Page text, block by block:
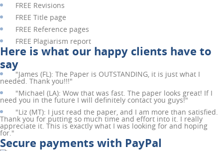
FREE Revisions
FREE Title page
FREE Reference pages
FREE Plagiarism report
Here is what our happy clients have to
say
"James (FL): The Paper is OUTSTANDING, it is just what I
needed. Thank you!!!"
"Michael (LA): Wow that was fast. The paper looks great! If I
need you in the future I will definitely contact you guys!"
"Liz (MT): I just read the paper, and I am more than satisfied.
Thank you for putting so much time and effort into it. I really
appreciate it. This is exactly what I was looking for and hoping
for."
Secure payments with PayPal